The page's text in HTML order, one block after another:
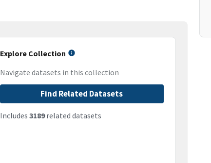
Explore Collection
Navigate datasets in this collection
Find Related Datasets
Includes 3189related datasets